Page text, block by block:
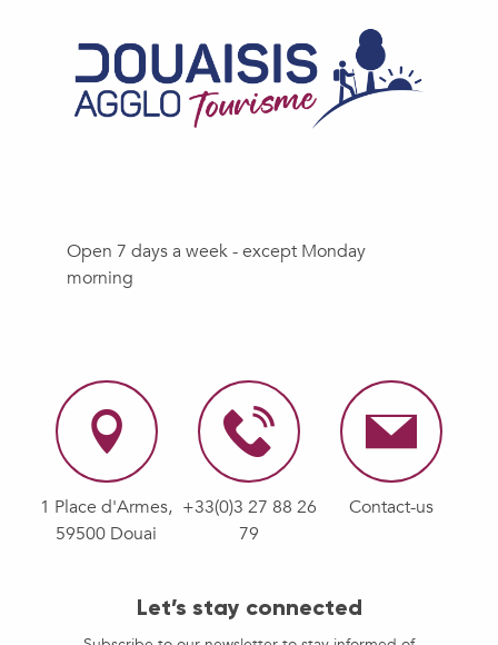
Open 7 days a week - except Monday
morning
1 Place d'Armes,
59500 Douai
+33(0)3 27 88 26
79
Contact-us
Let’s stay connected